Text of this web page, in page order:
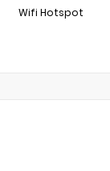
Wifi Hotspot